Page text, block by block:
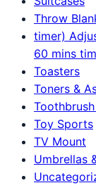
Throw
timer)
60 mins
Toasters
Toners &
Toy Sports
TV Mount
Umbrellas